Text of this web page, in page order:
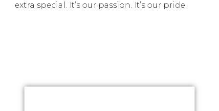
extra special. It’s our passion. It’s our pride.